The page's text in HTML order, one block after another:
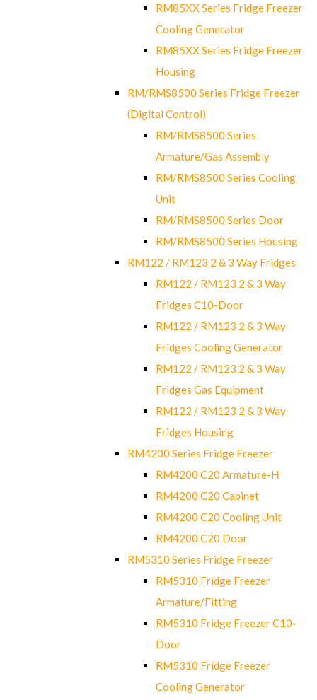
RM85XX Series Fridge Freezer
Cooling Generator
RM85XX Series Fridge Freezer
Housing
RM/RMS8500 Series Fridge Freezer
(Digital Control)
RM/RMS8500 Series
Armature/Gas Assembly
RM/RMS8500 Series Cooling
Unit
RM/RMS8500 Series Door
RM/RMS8500 Series Housing
RM122 / RM123 2 & 3 Way Fridges
RM122 / RM123 2 & 3 Way
Fridges C10-Door
RM122 / RM123 2 & 3 Way
Fridges Cooling Generator
RM122 / RM123 2 & 3 Way
Fridges Gas Equipment
RM122 / RM123 2 & 3 Way
Fridges Housing
RM4200 Series Fridge Freezer
RM4200 C20 Armature-H
RM4200 C20 Cabinet
RM4200 C20 Cooling Unit
RM4200 C20 Door
RM5310 Series Fridge Freezer
RM5310 Fridge Freezer
Armature/Fitting
RM5310 Fridge Freezer C10-
Door
RM5310 Fridge Freezer
Cooling Generator